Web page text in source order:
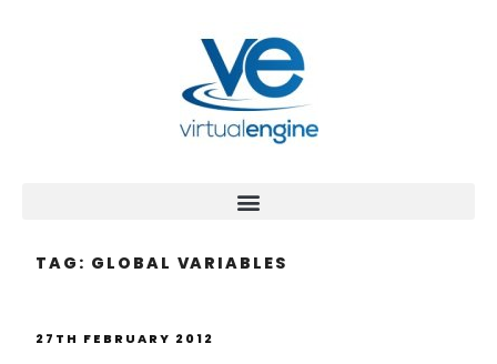
TAG: GLOBAL VARIABLES
27TH FEBRUARY 2012